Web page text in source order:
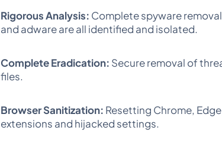
Rigorous Analysis: Complete spyware
and adware are all identified and isolated.
Complete Eradication: Secure removal of
files.
Browser Sanitization: Resetting Chrome,
extensions and hijacked settings.